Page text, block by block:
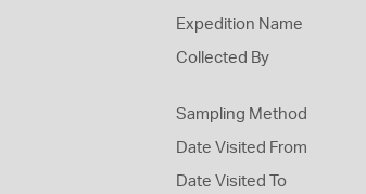
Expedition Name
Collected By
Sampling Method
Date Visited From
Date Visited To